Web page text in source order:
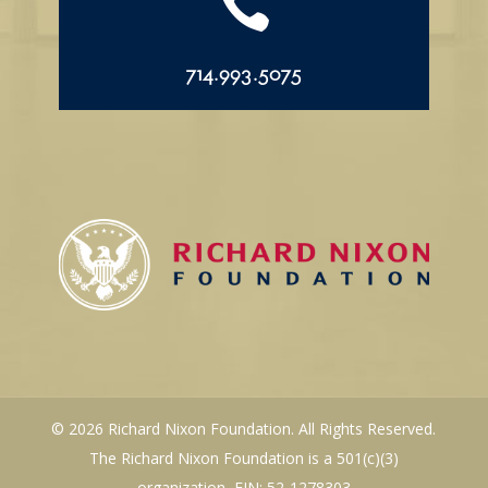
714.993.5075
© 2026 Richard Nixon Foundation. All Rights Reserved.
The Richard Nixon Foundation is a 501(c)(3)